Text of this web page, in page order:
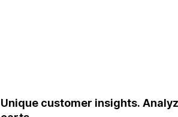
Unique customer insights.